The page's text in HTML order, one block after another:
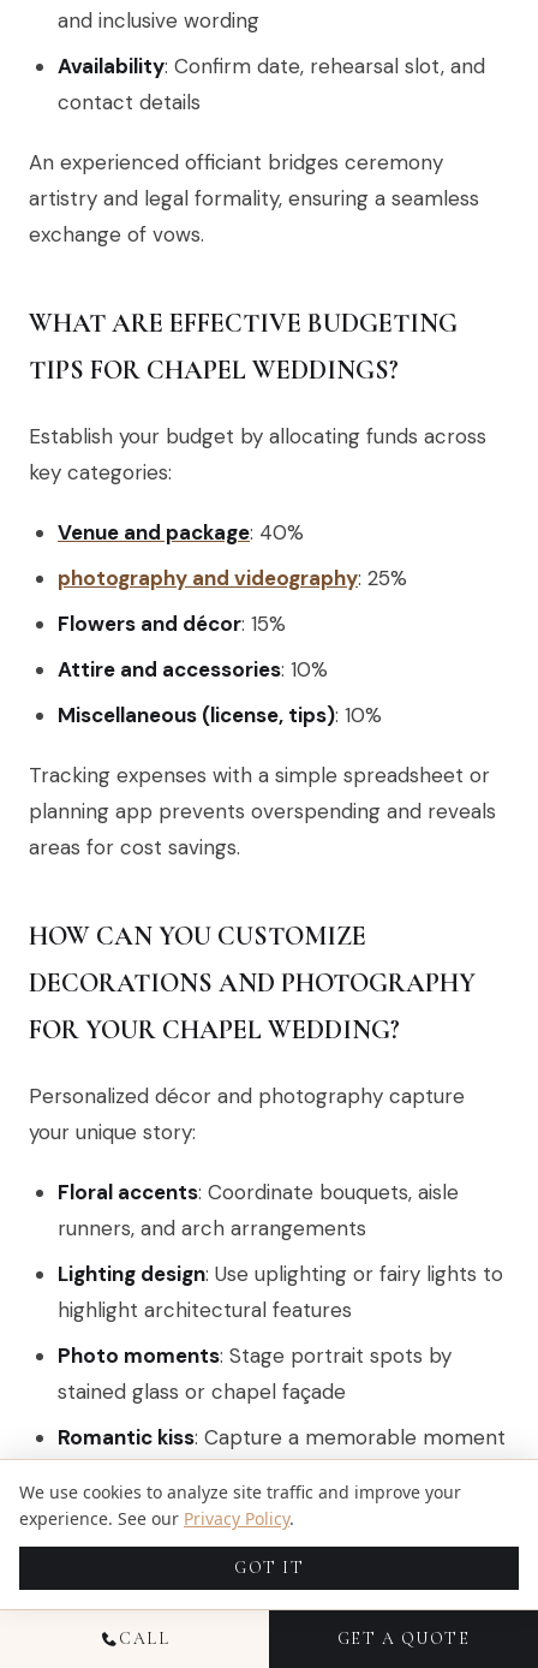
and inclusive wording
Availability: Confirm date, rehearsal slot, and
contact details
An experienced officiant bridges ceremony
artistry and legal formality, ensuring a seamless
exchange of vows.
WHAT ARE EFFECTIVE BUDGETING
TIPS FOR CHAPEL WEDDINGS?
Establish your budget by allocating funds across
key categories:
Venue and package: 40%
photography and videography: 25%
Flowers and décor: 15%
Attire and accessories: 10%
Miscellaneous (license, tips): 10%
Tracking expenses with a simple spreadsheet or
planning app prevents overspending and reveals
areas for cost savings.
HOW CAN YOU CUSTOMIZE
DECORATIONS AND PHOTOGRAPHY
FOR YOUR CHAPEL WEDDING?
Personalized décor and photography capture
your unique story:
Floral accents: Coordinate bouquets, aisle
runners, and arch arrangements
Lighting design: Use uplighting or fairy lights to
highlight architectural features
Photo moments: Stage portrait spots by
stained glass or chapel façade
Romantic kiss: Capture a memorable moment
for iconic wedding photography
Collaborate with vendors to integrate your color
palette and thematic elements seamlessly into
the venue.CALL GET A QUOTE
We use cookies to analyze site traffic and improve your
experience. See our Privacy Policy.
GOT IT